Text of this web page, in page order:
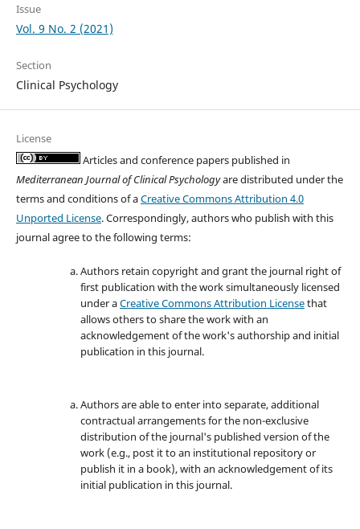
Issue
Vol. 9 No. 2 (2021)
Section
Clinical Psychology
License
Articles and conference papers published in
Mediterranean Journal of Clinical Psychologyare distributed under the
terms and conditions of aCreative Commons Attribution 4.0
Unported License. Correspondingly, authors who publish with this
journal agree to the following terms:
Authors retain copyright and grant the journal right of
first publication with the work simultaneously licensed
under aCreative Commons Attribution Licensethat
allows others to share the work with an
acknowledgement of the work's authorship and initial
publication in this journal.
Authors are able to enter into separate, additional
contractual arrangements for the non-exclusive
distribution of the journal's published version of the
work (e.g., post it to an institutional repository or
publish it in a book), with an acknowledgement of its
initial publication in this journal.